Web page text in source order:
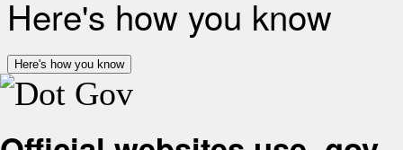
Here's how you know
Here's how you know